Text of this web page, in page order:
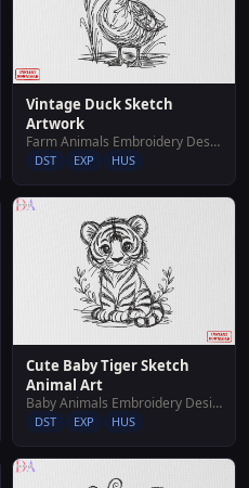
Vintage Duck Sketch
Artwork
Farm Animals Embroidery Designs
DST EXP HUS
Cute Baby Tiger Sketch
Animal Art
Baby Animals Embroidery Designs
DST EXP HUS